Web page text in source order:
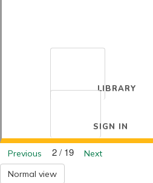
LIBRARY
SIGN IN
Previous 2 / 19
Next
Normal view